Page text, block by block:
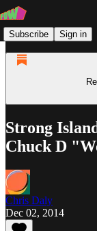
Subscribe Sign in
Strong
Chuck D
Chris Daly
Dec 02, 2014